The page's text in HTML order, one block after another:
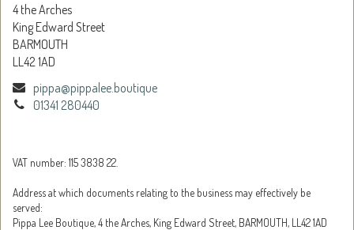
4 the Arches
King Edward Street
BARMOUTH
LL42 1AD
pippa@pippalee.boutique
01341 280440
VAT number: 115 3838 22.
Address at which documents relating to the business may effectively be
served:
Pippa Lee Boutique, 4 the Arches, King Edward Street, BARMOUTH, LL42 1AD